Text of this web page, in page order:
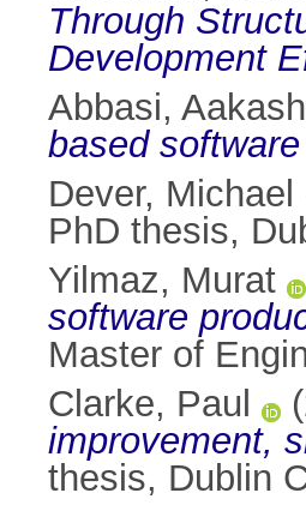
Through
Development
Abbasi,
based
Dever, Michael
PhD thesis,
Yilmaz, Murat
software
Master of
Clarke, Paul
improvement,
thesis, Dublin